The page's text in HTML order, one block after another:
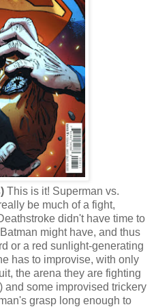
This is it! Superman vs.
be much of a fight,
didn't have time to
might have, and thus
or a red sunlight-generating
has to improvise, with only
the arena they are fighting
and some improvised trickery
grasp long enough to